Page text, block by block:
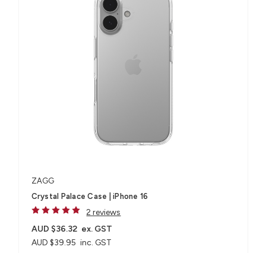
ZAGG
Crystal Palace Case | iPhone 16
2 reviews
AUD $39.95 inc. GST
AUD $36.32 ex. GST